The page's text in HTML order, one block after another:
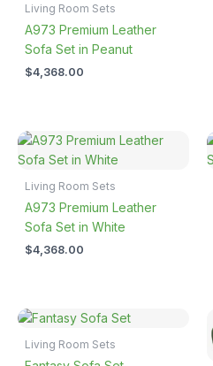
Living Room Sets
A973 Premium Leather
Sofa Set in Peanut
$4,368.00
Living Room Sets
A973 Premium Leather
Sofa Set in White
$4,368.00
Living Room Sets